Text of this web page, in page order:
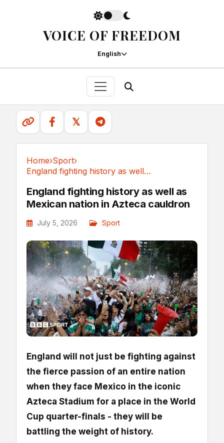
VOICE OF FREEDOM
English
𝕏
Home›Sport›
England fighting history as well as Mexican...
England fighting history as well as
Mexican nation in Azteca cauldron
July 5, 2026 Sport
England will not just be fighting against
the fierce passion of an entire nation
when they face Mexico in the iconic
Azteca Stadium for a place in the World
Cup quarter-finals - they will be
battling the weight of history.